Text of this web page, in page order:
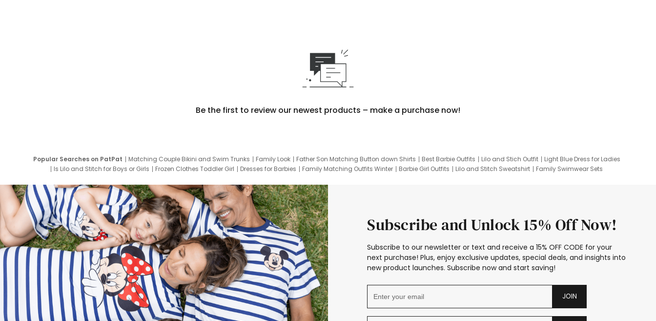
Be the first to review our newest products – make a purchase now!
Popular Searches on PatPat Matching Couple Bikini and Swim Trunks Family Look Father Son Matching Button down Shirts Best Barbie Outfits Lilo and Stich Outfit
Light Blue Dress for Ladies
Is Lilo and Stitch for Boys or Girls
Frozen Clothes Toddler Girl Dresses for Barbies Family Matching Outfits Winter Barbie Girl Outfits Lilo and Stitch Sweatshirt
Family Swimwear Sets
Subscribe and Unlock 15% Off Now!
Subscribe to our newsletter or text and receive a 15% OFF CODE for your
next purchase! Plus, enjoy exclusive updates, special deals, and insights into
new product launches. Subscribe now and start saving!
JOIN